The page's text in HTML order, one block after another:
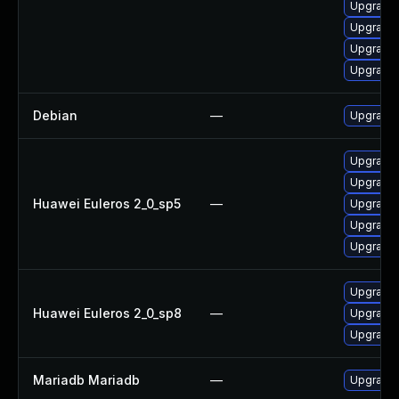
Debian — Upgrade
Huawei Euleros 2_0_sp5 —
Upgrade
Huawei Euleros 2_0_sp8 —
Upgrade
Mariadb Mariadb — Upgrade